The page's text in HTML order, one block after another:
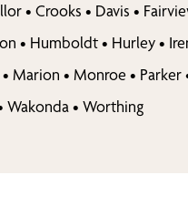
• Crooks • Davis •
• Humboldt• Hurley•
• Marion • Monroe • Parker
Wakonda• Worthing